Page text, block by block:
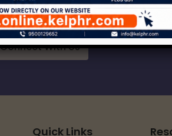
workplace safety, respect,
Connect With Us
Quick Links